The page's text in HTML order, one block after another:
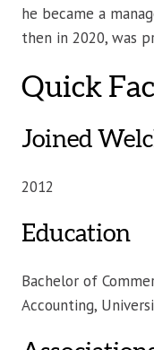
he became a
then in 2020, was
Quick
Joined
2012
Education
Bachelor of
Accounting,